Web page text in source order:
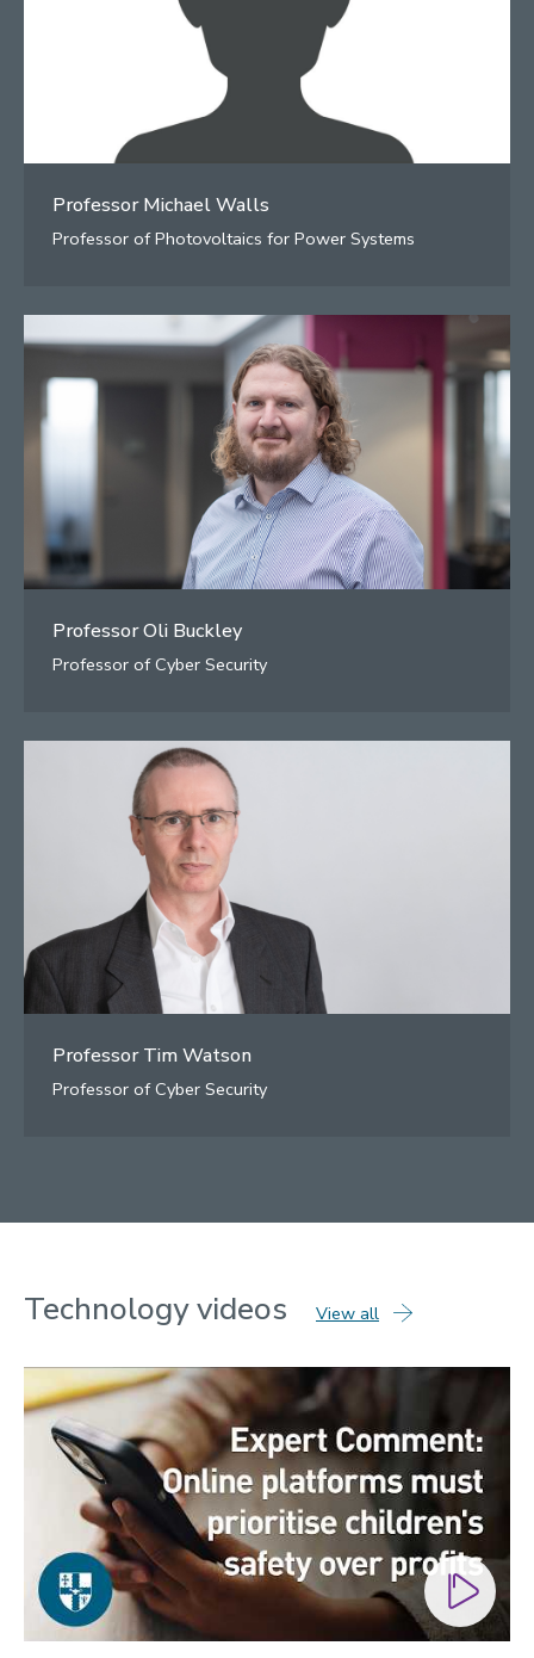
Professor Michael Walls
Professor of Photovoltaics for Power Systems
Professor Oli Buckley
Professor of Cyber Security
Professor Tim Watson
Professor of Cyber Security
Technologyvideos View alltechnology
videos